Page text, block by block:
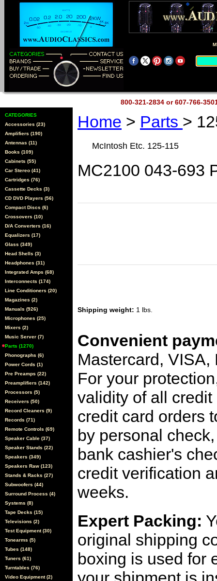
800-321-2834 or 607-766-
CATEGORIES
Accessories (23)
Amplifiers (190)
Antennas (11)
Books (109)
Cabinets (55)
Car Stereo (41)
Cartridges (76)
Cassette Decks (3)
CD DVD Players (56)
Compact Discs (6)
Crossovers (10)
D/A Converters (16)
Equalizers (17)
Glass (349)
Head Shells (3)
Headphones (31)
Integrated Amps (68)
Interconnects (174)
Line Conditioners (20)
Magazines (2)
Manuals (926)
Microphones (25)
Mixers (2)
Music Server (7)
Parts (1270)
Phonographs (6)
Power Cords (1)
Pre Preamps (22)
Preamplifiers (142)
Processors (5)
Receivers (50)
Record Cleaners (9)
Records (71)
Remote Controls (69)
Speaker Cable (37)
Speaker Stands (22)
Speakers (349)
Speakers Raw (123)
Stands & Racks (27)
Subwoofers (44)
Surround Process (4)
Systems (8)
Tape Decks (15)
Televisions (2)
Test Equipment (30)
Tonearms (5)
Tubes (148)
Tuners (61)
Turntables (76)
Video Equipment (2)
Home > Parts >
McIntosh Etc. 125-115
MC2100 043-693
Shipping weight: 1 lbs.
Convenient
Mastercard,
For your
validity of all
credit card orders
by personal
bank cashier's
credit verification
weeks.
Expert Packing:
original shipping
boxing is used for